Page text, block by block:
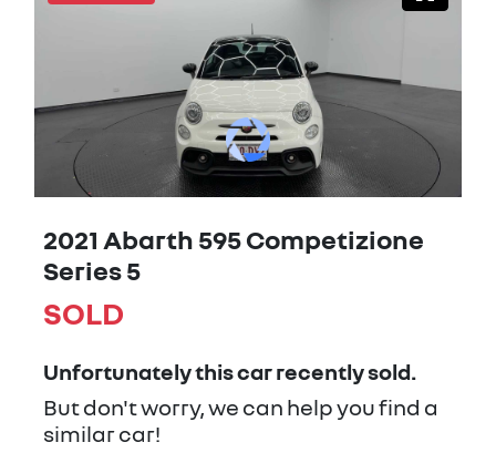
2021 Abarth 595 Competizione
Series 5
SOLD
Unfortunately thiscarrecently sold.
But don't worry, we can help you find a
similarcar!